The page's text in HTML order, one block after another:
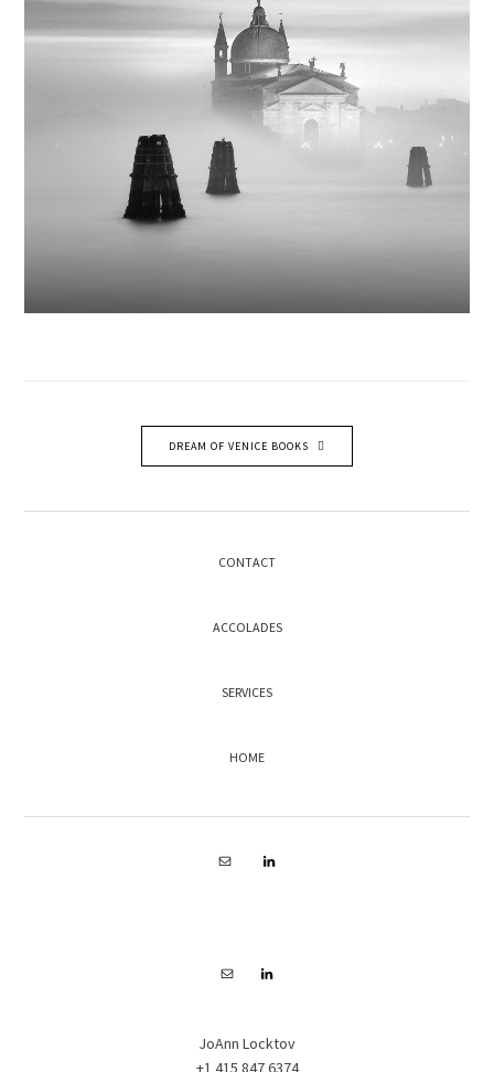
DREAM OF VENICE BOOKS
CONTACT
ACCOLADES
SERVICES
HOME
JoAnn Locktov
+1 415 847 6374